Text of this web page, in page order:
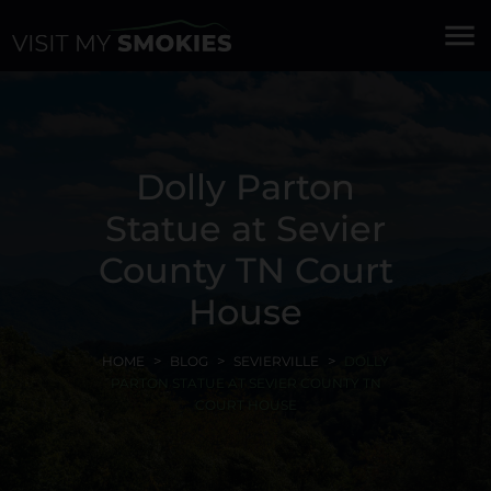
menu
Dolly Parton
Statue at Sevier
County TN Court
House
HOME BLOG SEVIERVILLE